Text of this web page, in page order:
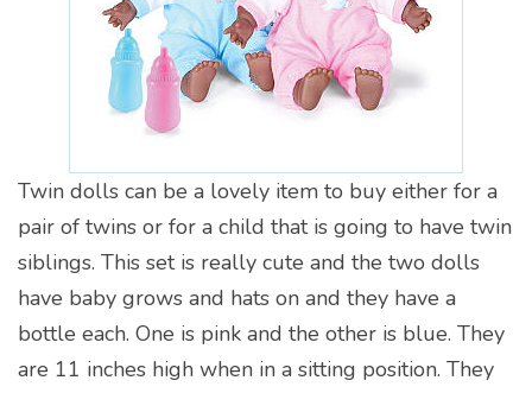
Twin dolls can be a lovely item to buy either for a
pair of twins or for a child that is going to have twin
siblings. This set is really cute and the two dolls
have baby grows and hats on and they have a
bottle each. One is pink and the other is blue. They
are 11 inches high when in a sitting position. They